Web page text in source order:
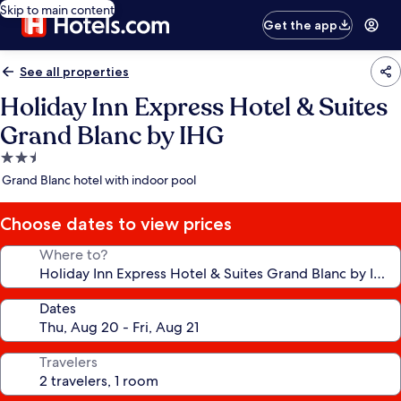
Skip to main content
Get the app
See all properties
Holiday Inn Express Hotel & Suites
Grand Blanc by IHG
2.5
star
Grand Blanc hotel with indoor pool
Choose dates to view prices
Where to?
Dates
Travelers